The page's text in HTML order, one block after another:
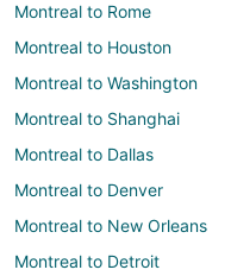
Montreal to Rome
Montreal to Houston
Montreal to Washington
Montreal to Shanghai
Montreal to Dallas
Montreal to Denver
Montreal to New Orleans
Montreal to Detroit